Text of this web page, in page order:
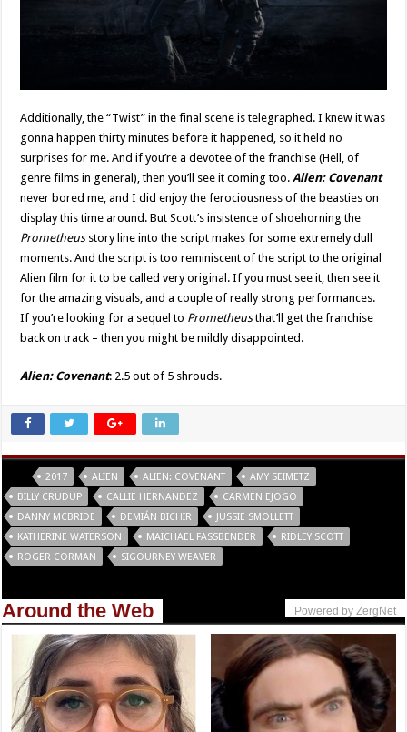
Additionally, the “Twist” in the final scene is telegraphed. I knew it was
gonna happen thirty minutes before it happened, so it held no
surprises for me. And if you’re a devotee of the franchise (Hell, of
genre films in general), then you’ll see it coming too.Alien: Covenant
never bored me, and I did enjoy the ferociousness of the beasties on
display this time around. But Scott’s insistence of shoehorning the
Prometheusstory line into the script makes for some extremely dull
moments. And the script is too reminiscent of the script to the original
Alien film for it to be called very original. If you must see it, then see it
for the amazing visuals, and a couple of really strong performances.
If you’re looking for a sequel to Prometheusthat’ll get the franchise
back on track – then you might be mildly disappointed.
Alien: Covenant: 2.5 out of 5 shrouds.
2017 ALIEN ALIEN: COVENANT
AMY SEIMETZ
BILLY CRUDUP
CALLIE HERNANDEZ
CARMEN EJOGO
DANNY MCBRIDE
DEMIÁN BICHIR
JUSSIE SMOLLETT
KATHERINE WATERSON
MAICHAEL FASSBENDER
RIDLEY SCOTT
ROGER CORMAN
SIGOURNEY WEAVER
Around the Web Powered by ZergNet